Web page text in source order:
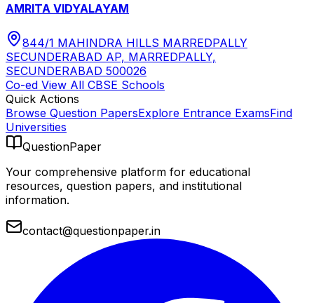
AMRITA VIDYALAYAM
844/1 MAHINDRA HILLS MARREDPALLY
SECUNDERABAD AP, MARREDPALLY,
SECUNDERABAD 500026
Co-ed View All CBSE Schools
Quick Actions
Browse Question PapersExplore Entrance ExamsFind
Universities
QuestionPaper
Your comprehensive platform for educational
resources, question papers, and institutional
information.
contact@questionpaper.in